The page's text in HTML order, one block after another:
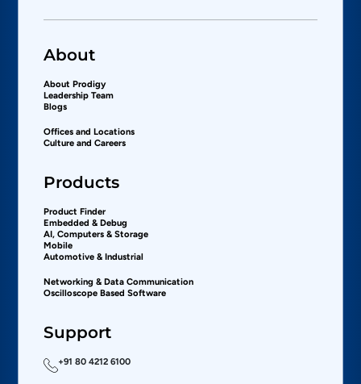
About
About Prodigy
Leadership Team
Blogs
Offices and Locations
Culture and Careers
Products
Product Finder
Embedded & Debug
AI, Computers & Storage
Mobile
Automotive & Industrial
Networking & Data Communication
Oscilloscope Based Software
Support
+91 80 4212 6100